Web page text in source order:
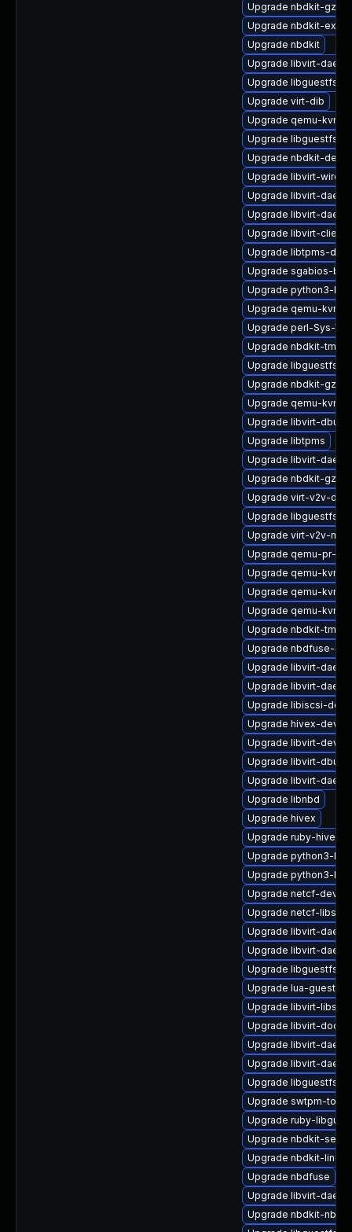
Upgrade nbdkit-
Upgrade nbdkit-
Upgrade nbdkit
Upgrade libvirt-
Upgrade libguestfs-
Upgrade virt-dib
Upgrade qemu-kvm-
Upgrade libguestfs-
Upgrade nbdkit-
Upgrade libvirt-
Upgrade libvirt-
Upgrade libvirt-
Upgrade libvirt-
Upgrade libtpms-
Upgrade sgabios-bin
Upgrade python3-
Upgrade qemu-
Upgrade perl-Sys-Virt
Upgrade nbdkit-
Upgrade libguestfs-
Upgrade nbdkit-gzip-
Upgrade qemu-
Upgrade libvirt-dbus
Upgrade libtpms
Upgrade libvirt-
Upgrade nbdkit-
Upgrade virt-v2v-
Upgrade libguestfs-
Upgrade virt-v2v-
Upgrade qemu-pr-
Upgrade qemu-
Upgrade qemu-kvm-
Upgrade qemu-kvm
Upgrade nbdkit-
Upgrade nbdfuse-
Upgrade libvirt-
Upgrade libvirt-
Upgrade libiscsi-
Upgrade hivex-devel
Upgrade libvirt-devel
Upgrade libvirt-dbus-
Upgrade libvirt-
Upgrade libnbd
Upgrade hivex
Upgrade ruby-hivex
Upgrade python3-
Upgrade python3-
Upgrade netcf-devel
Upgrade netcf-libs
Upgrade libvirt-
Upgrade libvirt-
Upgrade libguestfs-
Upgrade lua-
Upgrade libvirt-libs-
Upgrade libvirt-docs
Upgrade libvirt-
Upgrade libvirt-
Upgrade libguestfs-
Upgrade swtpm-
Upgrade ruby-
Upgrade nbdkit-
Upgrade nbdkit-
Upgrade nbdfuse
Upgrade libvirt-
Upgrade nbdkit-nbd-